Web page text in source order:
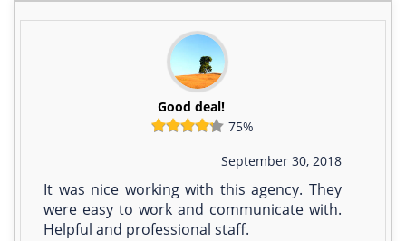
Good deal!
75%
September 30, 2018
It was nice working with this agency. They
were easy to work and communicate with.
Helpful and professional staff.